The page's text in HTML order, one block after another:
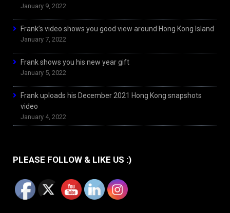
January 9, 2022
Frank’s video shows you good view around Hong Kong Island
January 7, 2022
Frank shows you his new year gift
January 5, 2022
Frank uploads his December 2021 Hong Kong snapshots
video
January 4, 2022
PLEASE FOLLOW & LIKE US :)